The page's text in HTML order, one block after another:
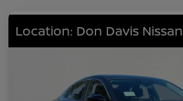
Location: Don Davis Nissan